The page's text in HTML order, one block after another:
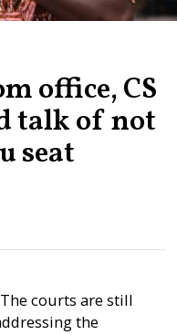
office, CS
talk of not
seat
R
R
Y
2
courts are still
the